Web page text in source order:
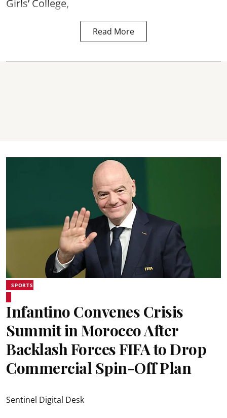
Girls’ College,
Read More
SPORTS
Infantino Convenes Crisis
Summit in Morocco After
Backlash Forces FIFA to Drop
Commercial Spin-Off Plan
Sentinel Digital Desk